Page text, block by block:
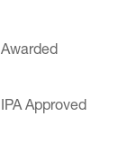
Approved